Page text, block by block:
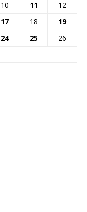
10 11
12
17 18
19
24 25
26